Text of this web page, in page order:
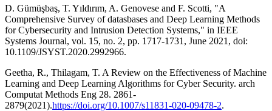
D. Gümüşbaş, T. Yıldırım, A. Genovese and F. Scotti, "A
Comprehensive Survey of datasbases and Deep Learning Methods
for Cybersecurity and Intrusion Detection Systems," in IEEE
Systems Journal, vol. 15, no. 2, pp. 1717-1731, June 2021, doi:
10.1109/JSYST.2020.2992966.
Geetha, R., Thilagam, T. A Review on the Effectiveness of Machine
Learning and Deep Learning Algorithms for Cyber Security. arch
Computat Methods Eng 28. 2861-
2879(2021).https://doi.org/10.1007/s11831-020-09478-2.